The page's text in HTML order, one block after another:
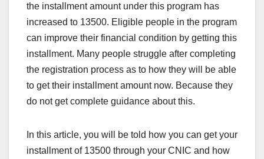
the installment amount under this program has
increased to 13500. Eligible people in the program
can improve their financial condition by getting this
installment. Many people struggle after completing
the registration process as to how they will be able
to get their installment amount now. Because they
do not get complete guidance about this.
In this article, you will be told how you can get your
installment of 13500 through your CNIC and how